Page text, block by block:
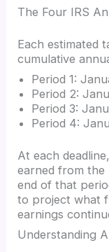
The Four IRS
Each estimated
cumulative
Period 1:
Period 2:
Period 3:
Period 4:
At each
earned from
end of that
to project what
earnings
Understanding